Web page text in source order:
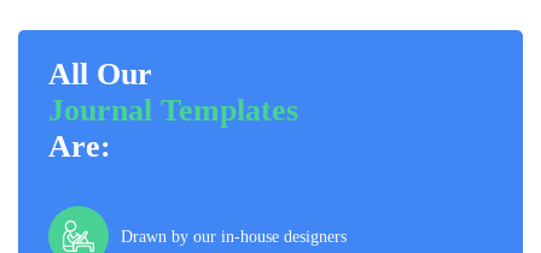
All Our
Journal Templates
Are:
Drawn by our in-house designers